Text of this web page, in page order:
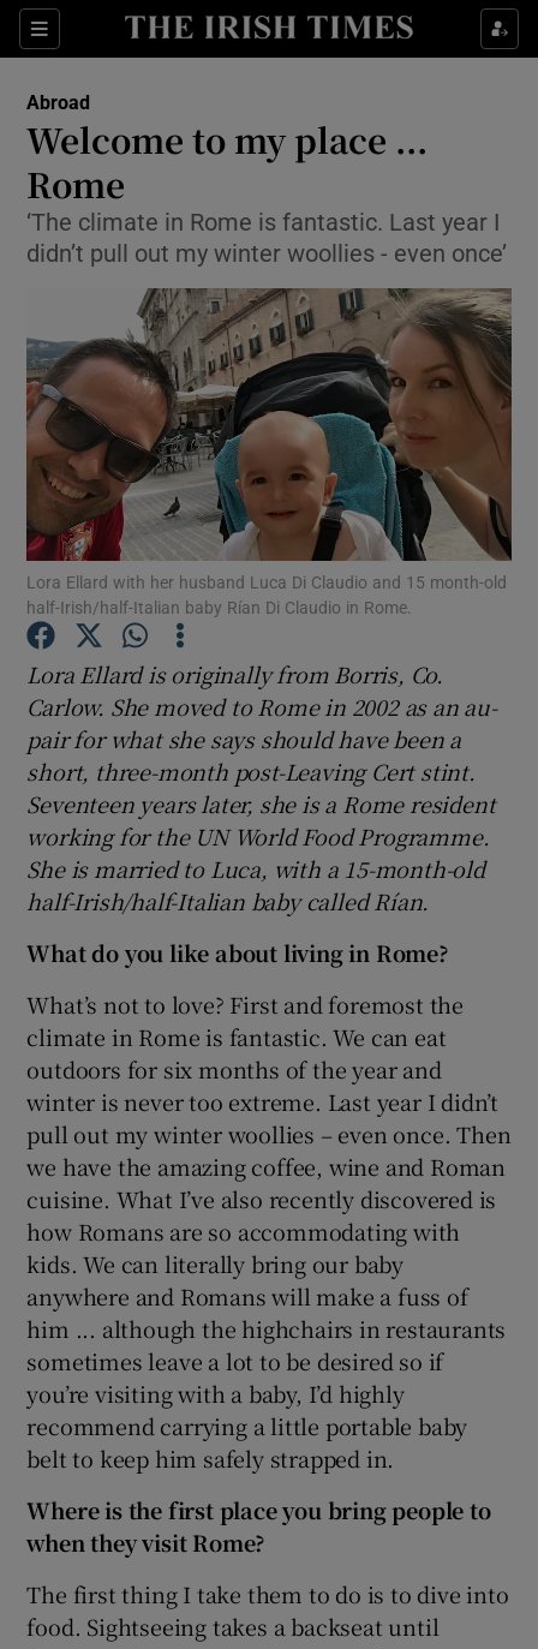
Sections
Show Culture sub sections
Show Technology sub sections
Show Motors sub sections
Show Podcasts sub sections
Show Gaeilge sub sections
Show History sub sections
Show Sponsored sub sections
Abroad
Welcome to my place ...
Rome
‘The climate in Rome is fantastic. Last year I
didn’t pull out my winter woollies - even once’
Lora Ellard with her husband Luca Di Claudio and 15 month-old
half-Irish/half-Italian baby Rían Di Claudio in Rome.
Lora Ellard is originally from Borris, Co.
Carlow. She moved to Rome in 2002 as an au-
pair for what she says should have been a
short, three-month post-Leaving Cert stint.
Seventeen years later, she is a Rome resident
working for the UN World Food Programme.
She is married to Luca, with a 15-month-old
half-Irish/half-Italian baby called Rían.
What do you like about living in Rome?
What’s not to love? First and foremost the
climate in Rome is fantastic. We can eat
outdoors for six months of the year and
winter is never too extreme. Last year I didn’t
pull out my winter woollies – even once. Then
we have the amazing coffee, wine and Roman
cuisine. What I’ve also recently discovered is
how Romans are so accommodating with
kids. We can literally bring our baby
anywhere and Romans will make a fuss of
him ... although the highchairs in restaurants
sometimes leave a lot to be desired so if
you’re visiting with a baby, I’d highly
recommend carrying a little portable baby
belt to keep him safely strapped in.
Where is the first place you bring people to
when they visit Rome?
The first thing I take them to do is to dive into
food. Sightseeing takes a backseat until